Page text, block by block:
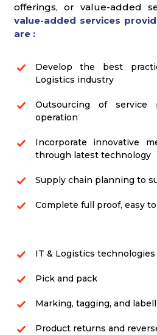
offerings, or value-added
value-added services
are :
Develop the best
Logistics industry
Outsourcing of service
operation
Incorporate innovative
through latest technology
Supply chain planning to
Complete full proof, easy
IT & Logistics technologies
Pick and pack
Marking, tagging, and
Product returns and